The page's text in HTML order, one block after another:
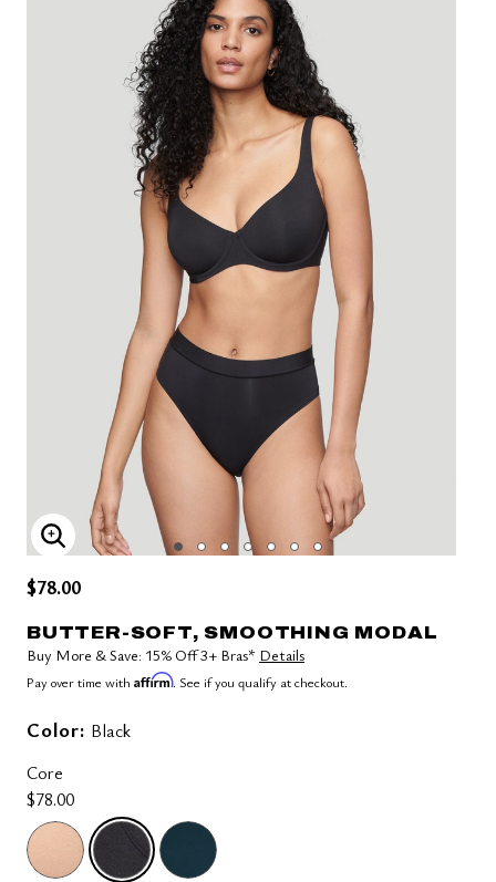
ENLARGE IMAGE
$78.00
BUTTER-SOFT, SMOOTHING MODAL
Buy More & Save: 15% Off 3+ Bras* Details
Pay over time with Affirm. See if you qualify at checkout.
Color: Black
Core
$78.00
selected